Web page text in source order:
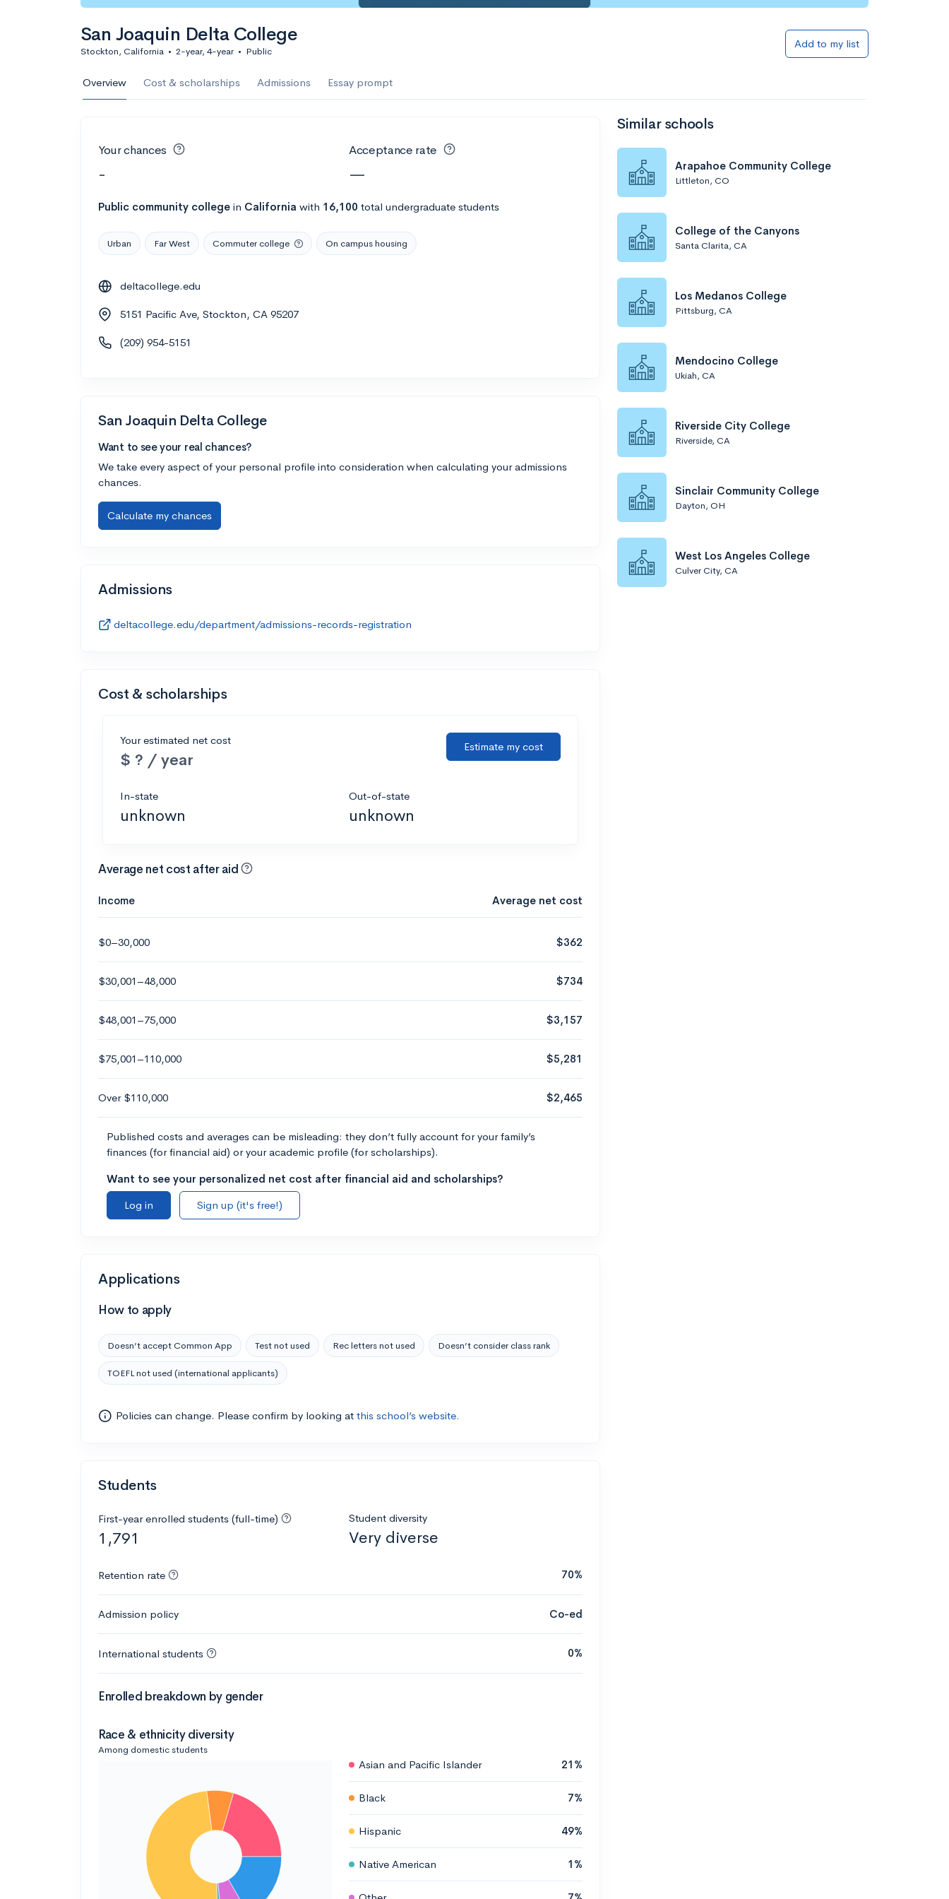
San Joaquin Delta College
Stockton, California • 2-year, 4-year • Public
Add to my list
Overview Cost & scholarships Admissions Essay prompt
Your chances
-
Acceptance rate
—
Public community college in California with 16,100 total undergraduate students
Urban Far West Commuter college On campus housing
deltacollege.edu
5151 Pacific Ave, Stockton, CA 95207
(209) 954-5151
San Joaquin Delta College
Want to see your real chances?
We take every aspect of your personal profile into consideration when calculating your admissions
chances.
Calculate my chances
Admissions
deltacollege.edu/department/admissions-records-registration
Cost & scholarships
Your estimated net cost
$ ? / year
Estimate my cost
In-state
unknown
Out-of-state
unknown
Average net cost after aid
Income Average net cost
$0–30,000 $362
$30,001–48,000 $734
$48,001–75,000 $3,157
$75,001–110,000 $5,281
Over $110,000 $2,465
Published costs and averages can be misleading: they don’t fully account for your family’s
finances (for financial aid) or your academic profile (for scholarships).
Want to see your personalized net cost after financial aid and scholarships?
Log in
Sign up (it's free!)
Applications
How to apply
Doesn’t accept Common App Test not used Rec letters not used Doesn’t consider class rank
TOEFL not used (international applicants)
Policies can change. Please confirm by looking at this school’s website.
Students
First-year enrolled students (full-time)
1,791
Student diversity
Very diverse
Retention rate 70%
Admission policy Co-ed
International students 0%
Enrolled breakdown by gender
Race & ethnicity diversity
Among domestic students
Asian and Pacific Islander 21%
Black 7%
Hispanic 49%
Native American 1%
Similar schools
Arapahoe Community College
Littleton, CO
College of the Canyons
Santa Clarita, CA
Los Medanos College
Pittsburg, CA
Mendocino College
Ukiah, CA
Riverside City College
Riverside, CA
Sinclair Community College
Dayton, OH
West Los Angeles College
Culver City, CA